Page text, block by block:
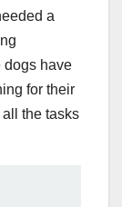
a
dogs have
for their
the tasks